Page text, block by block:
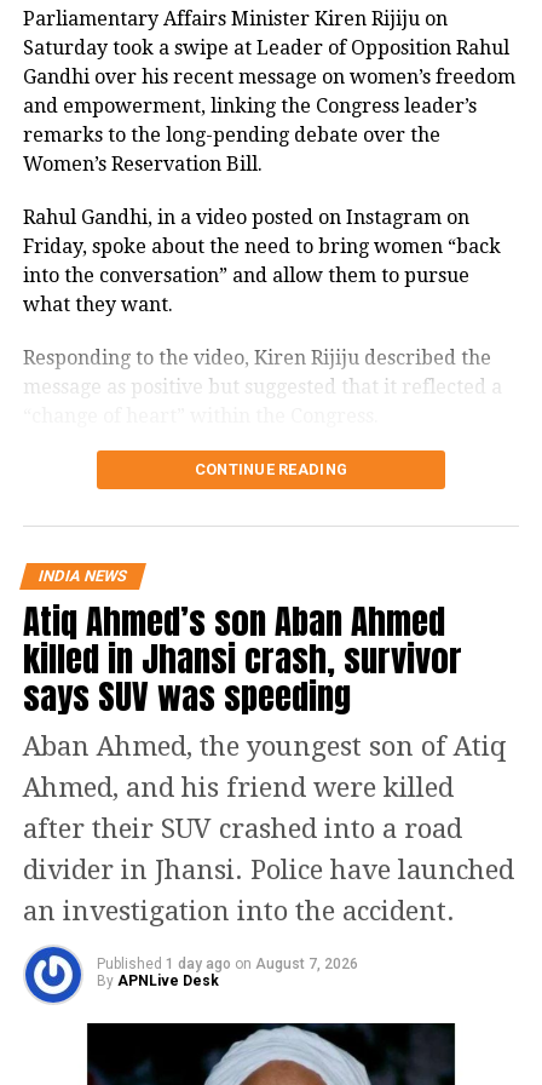
RELATED TOPICS: CENTRE
CORONA VIRUS
HYDERABAD COMMISSIONER OF POLICE
ISLAMOPHOBIC HASHTAGS
NOTICE
STATE
TELANGANA DIRECTOR GENERAL OF POLICE
TELANGANA HIGH COURT
TWITTER
INDIA AVIATION MINISTRY TO PLAN BUBBLE FLIGHTS
DON'T MISS
Calcutta HC Fines Lawyer For Filing Repeated Bail
Applications
Parliamentary Affairs Minister Kiren Rijiju on
Saturday took a swipe at Leader of Opposition Rahul
Gandhi over his recent message on women’s freedom
and empowerment, linking the Congress leader’s
remarks to the long-pending debate over the
Women’s Reservation Bill.
Rahul Gandhi, in a video posted on Instagram on
Friday, spoke about the need to bring women “back
into the conversation” and allow them to pursue
what they want.
Responding to the video, Kiren Rijiju described the
message as positive but suggested that it reflected a
Kiren Rijiju links Rahul Gandhi’s
message to women’s quota
“Now, I hope Congress Party will support the
Women’s Reservation Bill unconditionally,” Rijiju
posted on X while reacting to Gandhi’s video.
This seems to be a
positive message from
the Congress Party.
There's a visible change of
heart in Shri Rahul Gandhi
Ji about the Women. Now,
I hope Congress Party will
support the Women's
Reservation Bill
unconditionally.
CONTINUE READING
INDIA NEWS
Atiq Ahmed’s son Aban Ahmed
killed in Jhansi crash, survivor
says SUV was speeding
Aban Ahmed, the youngest son of Atiq
Ahmed, and his friend were killed
after their SUV crashed into a road
divider in Jhansi. Police have launched
an investigation into the accident.
Published 1 day ago on August 7, 2026
By APNLive Desk